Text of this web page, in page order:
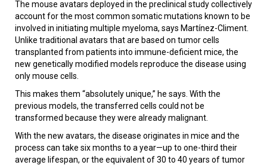
The mouse avatars deployed in the preclinical study collectively
account for the most common somatic mutations known to be
involved in initiating multiple myeloma, says Martínez-Climent.
Unlike traditional avatars that are based on tumor cells
transplanted from patients into immune-deficient mice, the
new genetically modified models reproduce the disease using
only mouse cells.
This makes them “absolutely unique,” he says. With the
previous models, the transferred cells could not be
transformed because they were already malignant.
With the new avatars, the disease originates in mice and the
process can take six months to a year—up to one-third their
average lifespan, or the equivalent of 30 to 40 years of tumor